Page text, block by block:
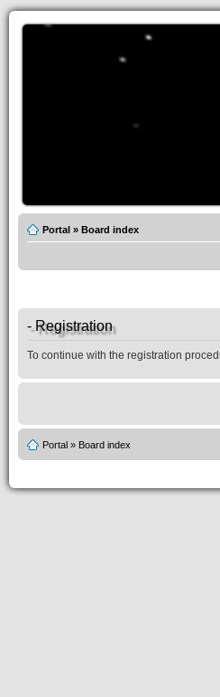
Portal » Board index
- Registration
To continue with the registration
Portal » Board index